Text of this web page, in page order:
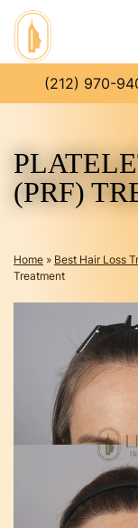
(212) 970-
(PRF)
Home » Best Hair Loss
Treatment